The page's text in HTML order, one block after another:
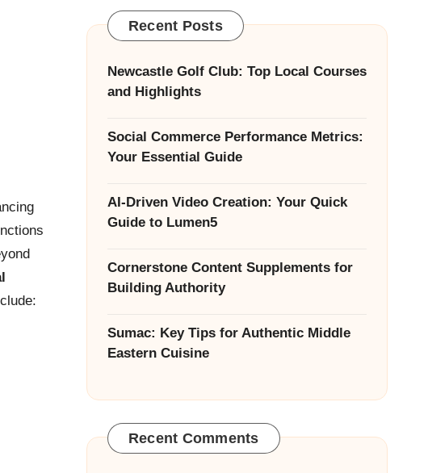
Recent Posts
Newcastle Golf Club: Top Local Courses
and Highlights
Social Commerce Performance Metrics:
Your Essential Guide
AI-Driven Video Creation: Your Quick
Guide to Lumen5
Cornerstone Content Supplements for
Building Authority
Sumac: Key Tips for Authentic Middle
Eastern Cuisine
Recent Comments